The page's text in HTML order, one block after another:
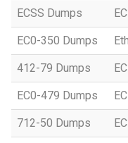
ECSS Dumps
EC0-350 Dumps
412-79 Dumps
EC0-479 Dumps
712-50 Dumps